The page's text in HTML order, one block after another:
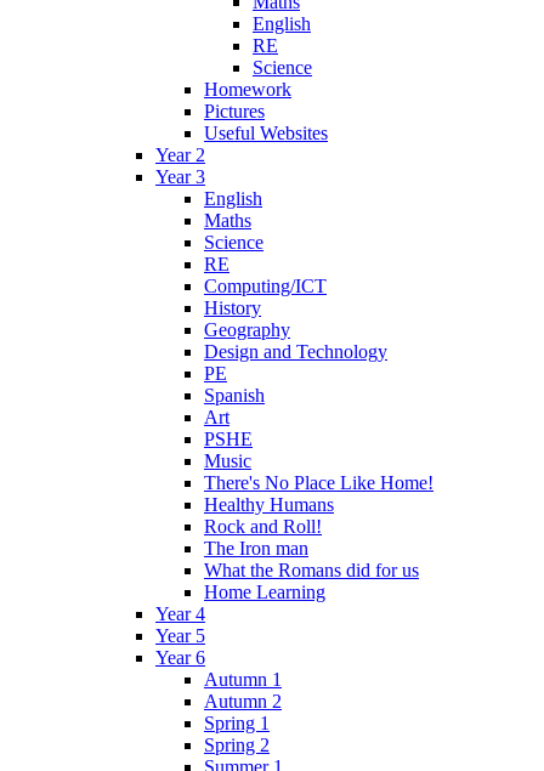
English
RE
Science
Homework
Pictures
Useful Websites
Year 2
Year 3
English
Maths
Science
RE
Computing/ICT
History
Geography
Design and Technology
PE
Spanish
Art
PSHE
Music
There's No Place Like Home!
Healthy Humans
Rock and Roll!
The Iron man
What the Romans did for us
Home Learning
Year 4
Year 5
Year 6
Autumn 1
Autumn 2
Spring 1
Spring 2